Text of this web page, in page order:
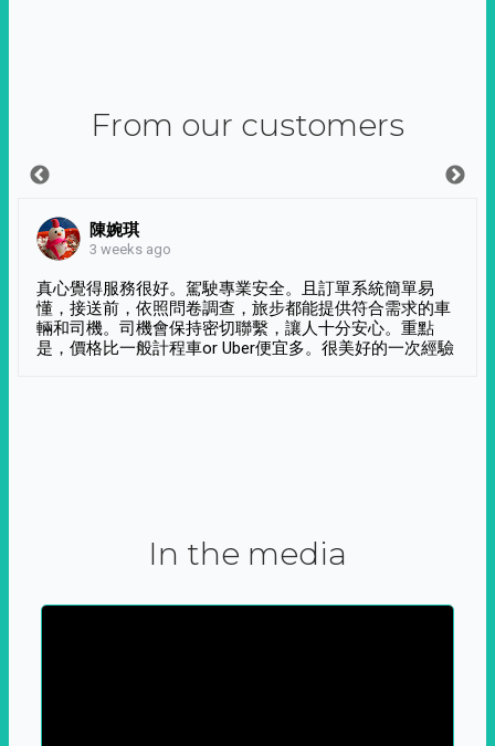
From our customers
陳婉琪
3 weeks ago
真心覺得服務很好。駕駛專業安全。且訂單系統簡單易
懂，接送前，依照問卷調查，旅步都能提供符合需求的車
輛和司機。司機會保持密切聯繫，讓人十分安心。重點
是，價格比一般計程車or Uber便宜多。很美好的一次經驗
In the media